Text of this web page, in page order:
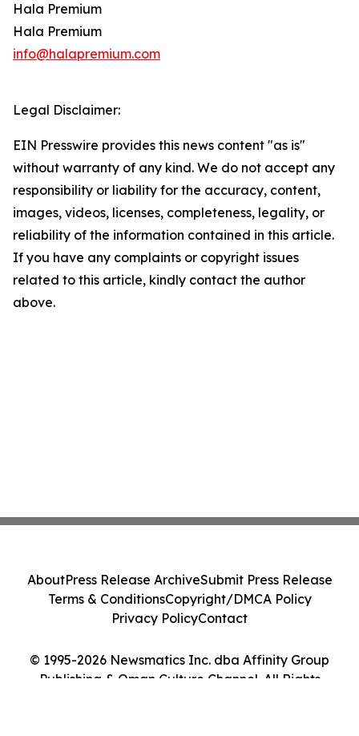
Hala Premium
Hala Premium
info@halapremium.com
Legal Disclaimer:
EIN Presswire provides this news content "as is"
without warranty of any kind. We do not accept any
responsibility or liability for the accuracy, content,
images, videos, licenses, completeness, legality, or
reliability of the information contained in this article.
If you have any complaints or copyright issues
related to this article, kindly contact the author
above.
© 1995-2026 Newsmatics Inc. dba Affinity Group
Publishing & Oman Culture Channel. All Rights
AboutPress Release ArchiveSubmit Press Release
Terms & ConditionsCopyright/DMCA Policy
Privacy PolicyContact